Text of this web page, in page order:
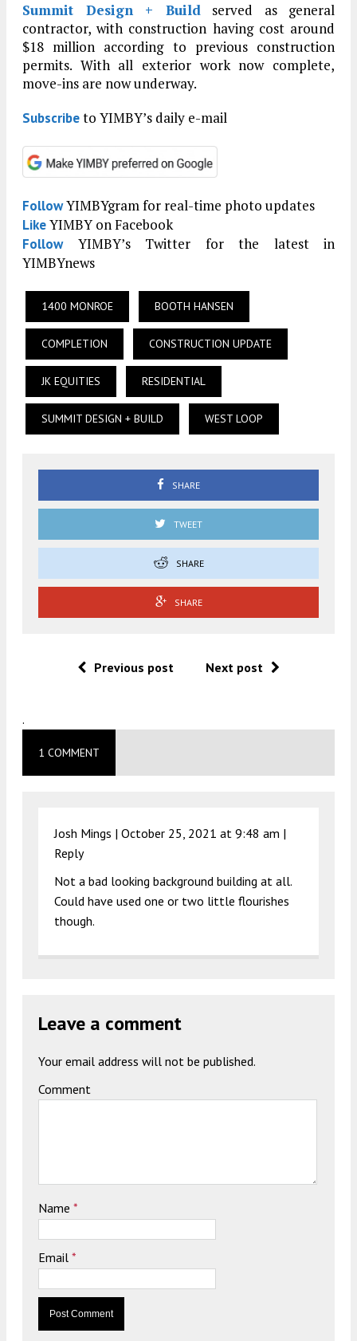
Summit Design + Buildserved as general
contractor, with construction having cost around
$18 million according to previous construction
permits. With all exterior work now complete,
move-ins are now underway.
Subscribeto YIMBY’s daily e-mail
FollowYIMBYgram for real-time photo updates
LikeYIMBY on Facebook
FollowYIMBY’s Twitter for the latest in
YIMBYnews
1400 MONROE BOOTH HANSEN
COMPLETION CONSTRUCTION UPDATE
JK EQUITIES RESIDENTIAL
SUMMIT DESIGN + BUILD WEST LOOP
SHARE
TWEET
SHARE
SHARE
Previous post Next post
.
1 COMMENT
Josh Mings | October 25, 2021 at 9:48 am |
Reply
Not a bad looking background building at all.
Could have used one or two little flourishes
though.
Leave a comment
Your email address will not be published.
Comment
Name *
Email *